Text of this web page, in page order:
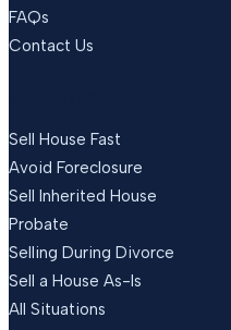
FAQs
Contact Us
Sell House Fast
Avoid Foreclosure
Sell Inherited House
Probate
Selling During Divorce
Sell a House As-Is
All Situations